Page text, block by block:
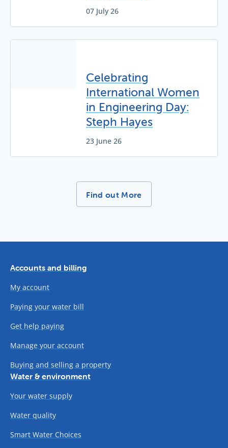
07 July 26
Celebrating
International Women
in Engineering Day:
Steph Hayes
23 June 26
More News Stories -
Find out More
Accounts and billing
My account
Paying your water bill
Get help paying
Manage your account
Buying and selling a property
Water & environment
Your water supply
Water quality
Smart Water Choices